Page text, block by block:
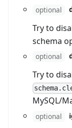
optional
Try to
schema
optional
Try to
MySQL/
optional